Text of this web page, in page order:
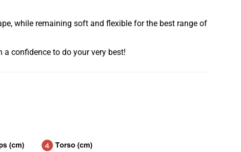
while remaining soft and flexible for the best range of
confidence to do your very best!